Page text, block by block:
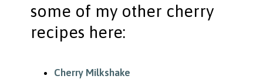
some of my other cherry
recipes here:
Cherry Milkshake